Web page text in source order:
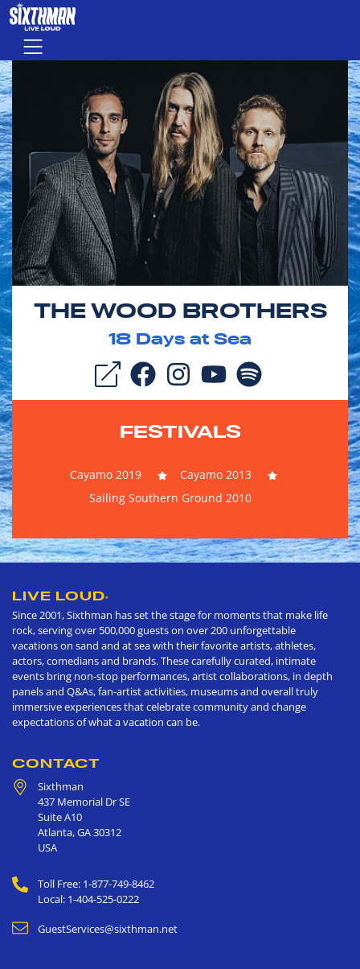
Skip to main content
Menu
THE WOOD BROTHERS
18 Days at Sea
FESTIVALS
Cayamo 2019
Cayamo 2013
Sailing Southern Ground 2010
LIVE LOUD®
Since 2001, Sixthman has set the stage for moments that make life
rock, serving over 500,000 guests on over 200 unforgettable
vacations on sand and at sea with their favorite artists, athletes,
actors, comedians and brands. These carefully curated, intimate
events bring non-stop performances, artist collaborations, in depth
panels and Q&As, fan-artist activities, museums and overall truly
immersive experiences that celebrate community and change
expectations of what a vacation can be.
CONTACT
Sixthman
437 Memorial Dr SE
Suite A10
Atlanta,GA30312
USA
Toll Free: 1-877-749-8462
Local: 1-404-525-0222
GuestServices@sixthman.net